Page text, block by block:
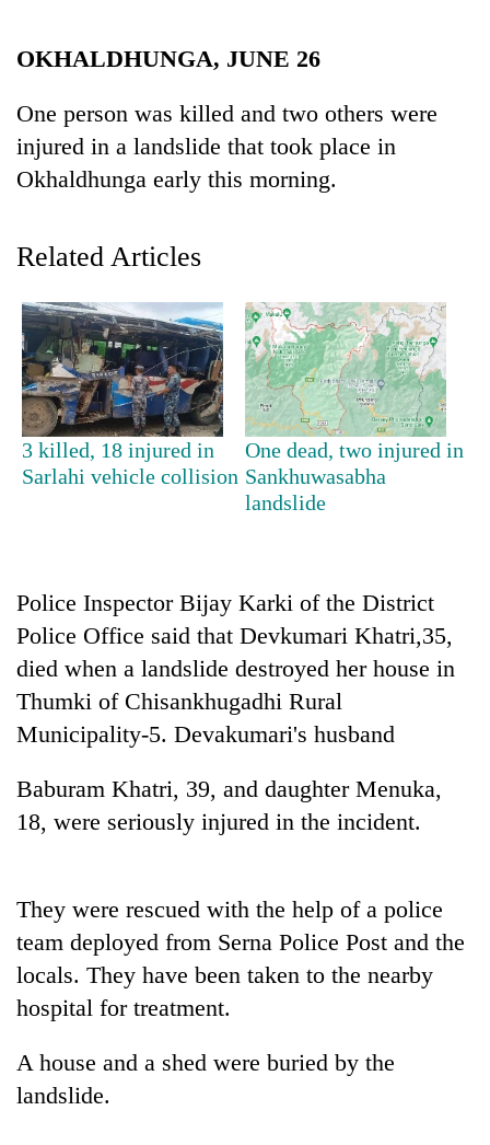
Health
away
the
Nepal
needs
emerging
Nepali
U.S.
Embassy
accelerator
programme
in
Nepal:
Lessons
from
1997
financial
crisis
PM
Shah
meets
Indian
Srivastava
Singha
OKHALDHUNGA, JUNE 26
One person was killed and two others were
injured in a landslide that took place in
Okhaldhunga early this morning.
Related Articles
3 killed, 18 injured in
Sarlahi vehicle collision
One dead, two injured in
Sankhuwasabha
landslide
Police Inspector Bijay Karki of the District
Police Office said that Devkumari Khatri,35,
died when a landslide destroyed her house in
Thumki of Chisankhugadhi Rural
Municipality-5. Devakumari's husband
Baburam Khatri, 39, and daughter Menuka,
18, were seriously injured in the incident.
They were rescued with the help of a police
team deployed from Serna Police Post and the
locals. They have been taken to the nearby
hospital for treatment.
A house and a shed were buried by the
landslide.